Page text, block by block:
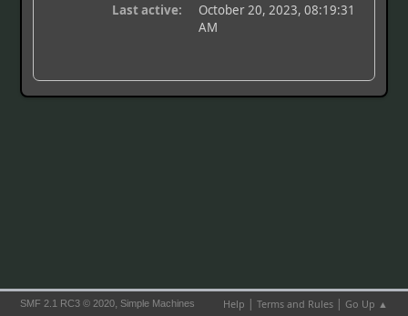
Last active:
October 20, 2023, 08:19:31
AM
Help | Terms and Rules| Go Up ▲
SMF 2.1 RC3 © 2020, Simple Machines